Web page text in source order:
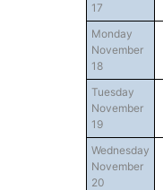
17
Monday
November
18
Tuesday
November
19
Wednesday
November
20